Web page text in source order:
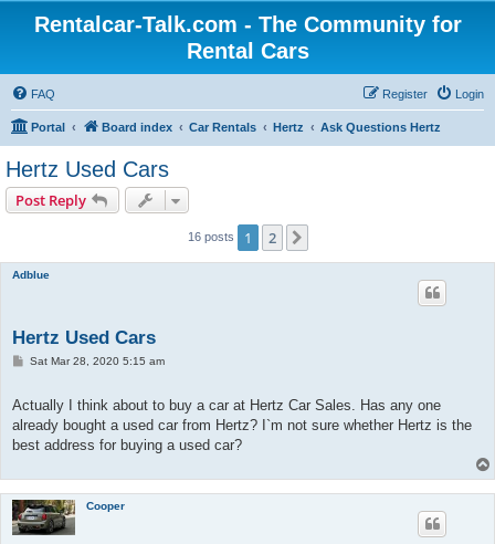
Rentalcar-Talk.com - The Community for
Rental Cars
FAQ Login
Register
Portal Board index Car Rentals Hertz Ask Questions Hertz
Hertz Used Cars
Post Reply
16 posts 1 2
Adblue
Hertz Used Cars
PSat Mar 28, 2020 5:15 am
Actually I think about to buy a car at Hertz Car Sales. Has any one
already bought a used car from Hertz? I`m not sure whether Hertz is the
best address for buying a used car?
Cooper